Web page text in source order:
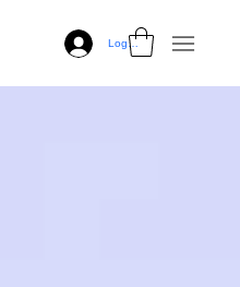
Log In